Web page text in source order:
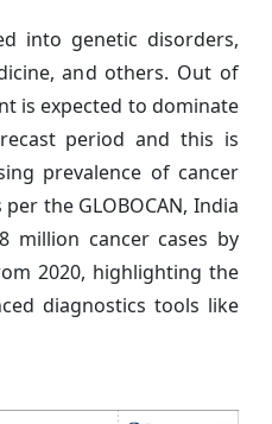
into genetic disorders,
and others. Out of
is expected to dominate
period and this is
prevalence of cancer
the GLOBOCAN, India
million cancer cases by
2020, highlighting the
diagnostics tools like